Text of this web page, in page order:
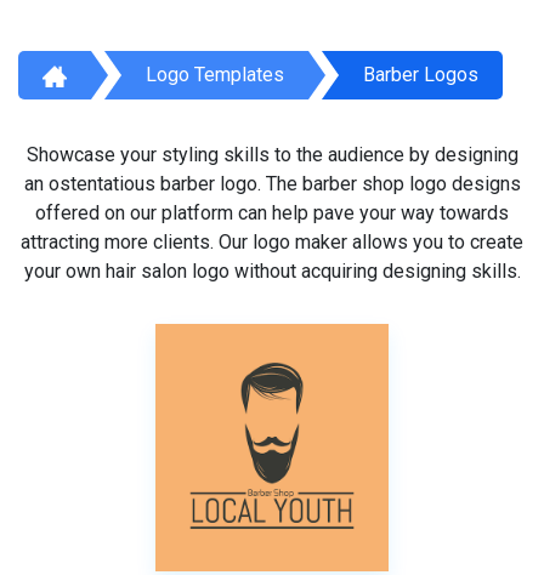
Logo Templates Barber Logos
Showcase your styling skills to the audience by designing
an ostentatious barber logo. The barber shop logo designs
offered on our platform can help pave your way towards
attracting more clients. Our logo maker allows you to create
your own hair salon logo without acquiring designing skills.